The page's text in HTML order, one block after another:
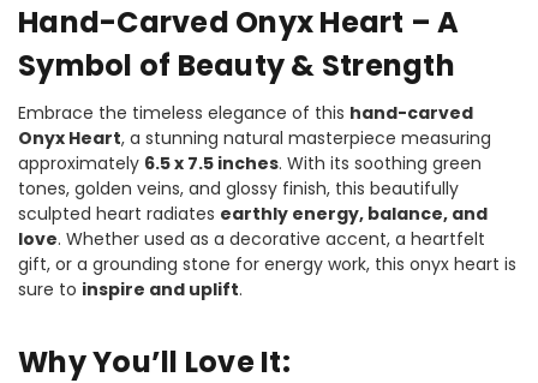
Hand-Carved Onyx Heart – A
Symbol of Beauty & Strength
Embrace the timeless elegance of this hand-carved
Onyx Heart, a stunning natural masterpiece measuring
approximately 6.5 x 7.5 inches. With its soothing green
tones, golden veins, and glossy finish, this beautifully
sculpted heart radiates earthly energy, balance, and
love. Whether used as a decorative accent, a heartfelt
gift, or a grounding stone for energy work, this onyx heart is
sure to inspire and uplift.
Why You’ll Love It: